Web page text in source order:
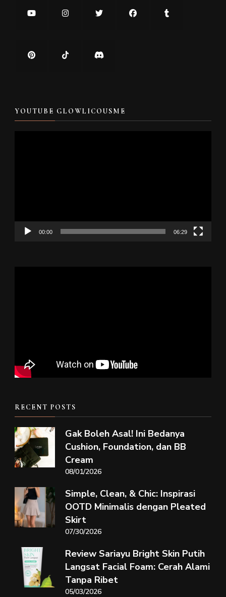
YOUTUBE GLOWLICOUSME
00:00 06:29
RECENT POSTS
Gak Boleh Asal! Ini Bedanya
Cushion, Foundation, dan BB
Cream
08/01/2026
Simple, Clean, & Chic: Inspirasi
OOTD Minimalis dengan Pleated
Skirt
07/30/2026
Review Sariayu Bright Skin Putih
Langsat Facial Foam: Cerah Alami
Tanpa Ribet
05/03/2026